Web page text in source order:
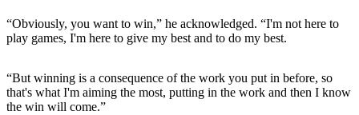
“Obviously, you want to win,” he acknowledged. “I'm not here to
play games, I'm here to give my best and to do my best.
“But winning is a consequence of the work you put in before, so
that's what I'm aiming the most, putting in the work and then I know
the win will come.”